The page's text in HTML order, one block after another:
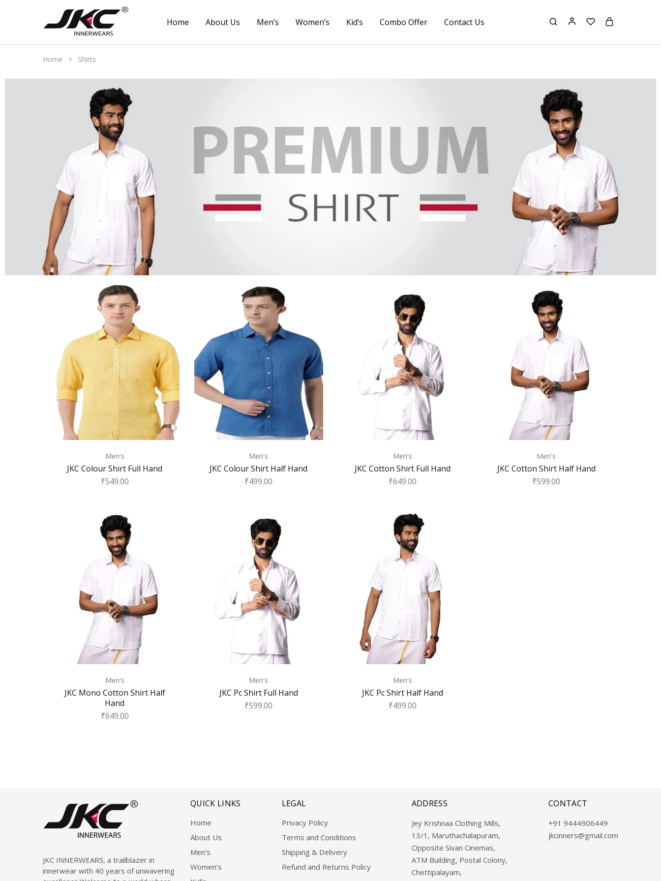
jkcinnerwear Home About Us Men’s Women’s Kid’s Combo Offer Contact Us
Home Shirts
Men's
JKC Colour Shirt Full Hand
₹549.00
Men's
JKC Colour Shirt Half Hand
₹499.00
Men's
JKC Cotton Shirt Full Hand
₹649.00
Men's
JKC Cotton Shirt Half Hand
₹599.00
Men's
JKC Mono Cotton Shirt Half
Hand
₹649.00
Men's
JKC Pc Shirt Full Hand
₹599.00
Men's
JKC Pc Shirt Half Hand
₹499.00
JKC INNERWEARS, a trailblazer in
innerwear with 40 years of unwavering
QUICK LINKS
Home
About Us
Men’s
Women’s
LEGAL
Privacy Policy
Terms and Conditions
Shipping & Delivery
Refund and Returns Policy
ADDRESS
Jey Krishnaa Clothing Mills,
13/1, Maruthachalapuram,
Opposite Sivan Cinemas,
ATM Building, Postal Colony,
Chettipalayam,
CONTACT
+91 9444906449
jkcinners@gmail.com